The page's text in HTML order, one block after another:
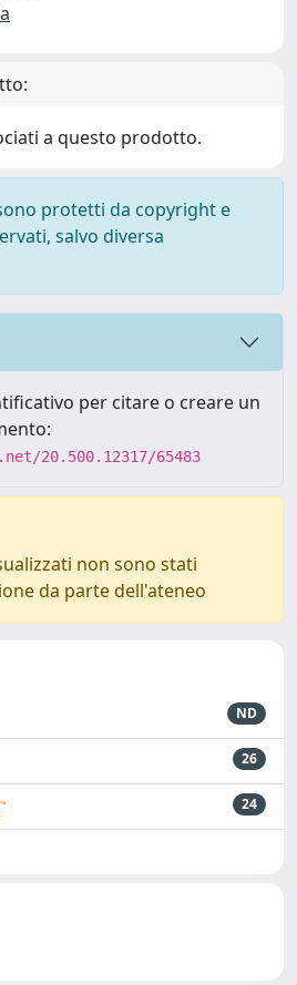
a questo prodotto.
protetti da copyright e
salvo diversa
per citare o creare un
20.500.12317/65483
non sono stati
da parte dell'ateneo
ND
26
24